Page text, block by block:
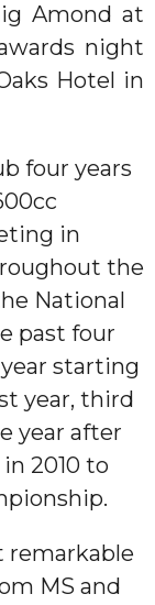
Amond at
night
Hotel in
four years
in
the
National
past four
starting
year, third
year after
2010 to
remarkable
MS and